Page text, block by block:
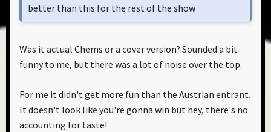
better than this for the rest of the show
Was it actual Chems or a cover version? Sounded a bit
funny to me, but there was a lot of noise over the top.
For me it didn't get more fun than the Austrian entrant.
It doesn't look like you're gonna win but hey, there's no
accounting for taste!